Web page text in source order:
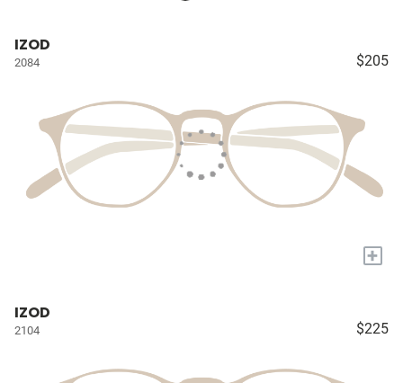
IZOD
2084 $205
+
IZOD
2104 $225